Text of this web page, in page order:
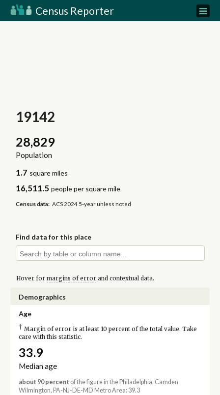
Census Reporter
19142
28,829
Population
1.7 square miles
16,511.5 people per square mile
Census data: ACS 2024 5-year unless noted
Find data for this place
Hover for margins of errorand contextual data.
Demographics
Age
† Margin of error is at least 10 percent of the total value. Take
care with this statistic.
33.9
Median age
about 90 percent of the figure in the Philadelphia-Camden-
Wilmington, PA-NJ-DE-MD Metro Area: 39.3